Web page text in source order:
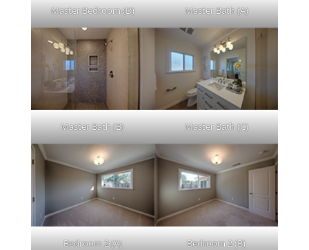
Master Bedroom (D) Master Bath (A)
Master Bath (B) Master Bath (C)
Bedroom 2 (A) Bedroom 2 (B)